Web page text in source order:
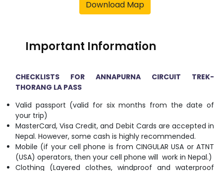
Download Map
Important Information
CHECKLISTS FOR ANNAPURNA CIRCUIT TREK-
THORANG LA PASS
Valid passport (valid for six months from the date of
your trip)
MasterCard, Visa Credit, and Debit Cards are accepted in
Nepal. However, some cash is highly recommended.
Mobile (if your cell phone is from CINGULAR USA or ATNT
(USA) operators, then your cell phone will work in Nepal.)
Clothing (Layered clothes, windproof and waterproof